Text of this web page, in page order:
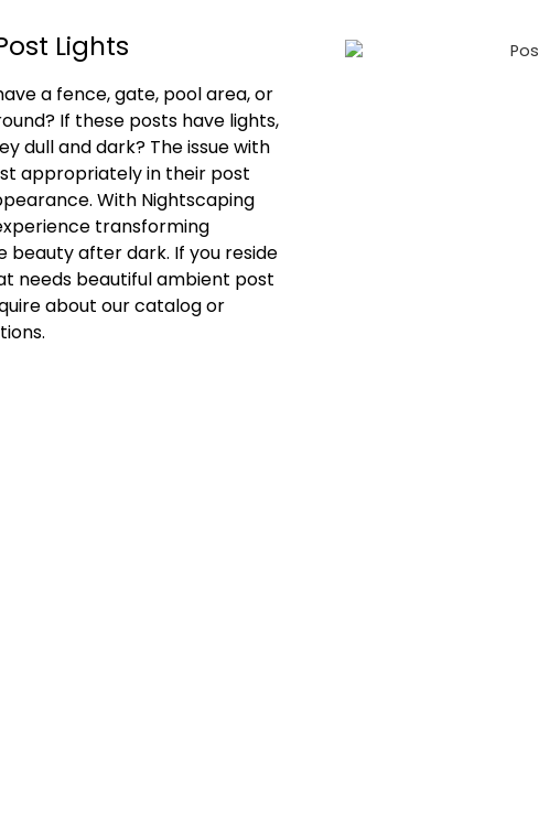
Lights
a fence, gate, pool area, or
If these posts have lights,
dull and dark? The issue with
appropriately in their post
With Nightscaping
transforming
after dark. If you reside
needs beautiful ambient post
about our catalog or